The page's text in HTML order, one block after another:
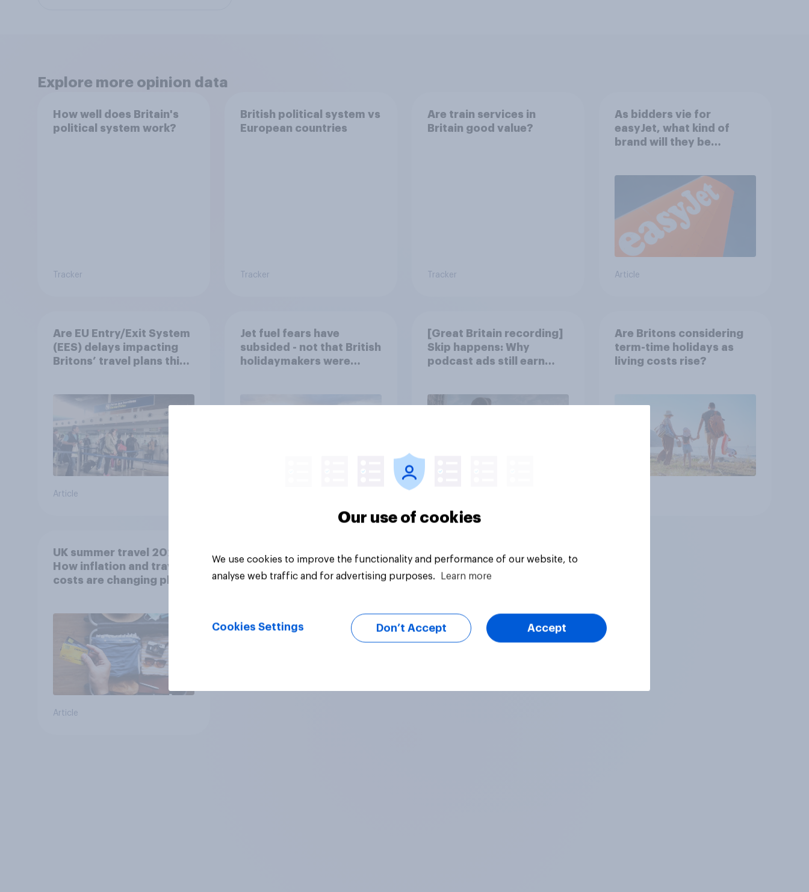
Explore more opinion data
How well does Britain's
political system work?
Tracker
British political system vs
European countries
Tracker
Are train services in
Britain good value?
Tracker
As bidders vie for
easyJet, what kind of
brand will they be
Article
Are EU Entry/Exit System
(EES) delays impacting
Britons’ travel plans this
Article
Jet fuel fears have
subsided - not that British
holidaymakers were
[Great Britain recording]
Skip happens: Why
podcast ads still earn
Are Britons considering
term-time holidays as
living costs rise?
UK summer travel 2026:
How inflation and travel
costs are changing plans
Article
Our use of cookies
We use cookies to improve the functionality and performance of our website, to
analyse web traffic and for advertising purposes.
Learn more
Cookies Settings Don’t Accept Accept